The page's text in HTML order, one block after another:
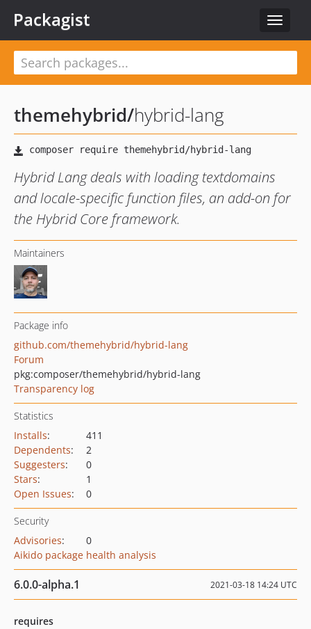
Toggle
Packagist
themehybrid/hybrid-lang
Hybrid Lang deals with loading textdomains
and locale-specific function files, an add-on for
the Hybrid Core framework.
Maintainers
Package info
github.com/themehybrid/hybrid-lang
Forum
pkg:composer/themehybrid/hybrid-lang
Transparency log
Statistics
Installs:
411
Dependents:
2
Suggesters:
0
Stars:
1
Open Issues: 0
Security
Advisories:
0
Aikido package health analysis
6.0.0-alpha.1 2021-03-18 14:24 UTC
requires